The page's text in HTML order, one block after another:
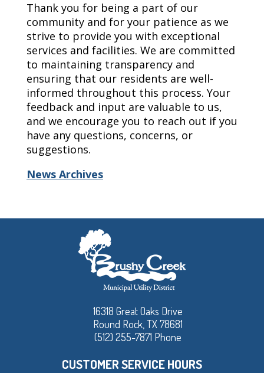
Thank you for being a part of our
community and for your patience as we
strive to provide you with exceptional
services and facilities. We are committed
to maintaining transparency and
ensuring that our residents are well-
informed throughout this process. Your
feedback and input are valuable to us,
and we encourage you to reach out if you
have any questions, concerns, or
suggestions.
News Archives
16318 Great Oaks Drive
Round Rock, TX 78681
(512) 255-7871 Phone
CUSTOMER SERVICE HOURS